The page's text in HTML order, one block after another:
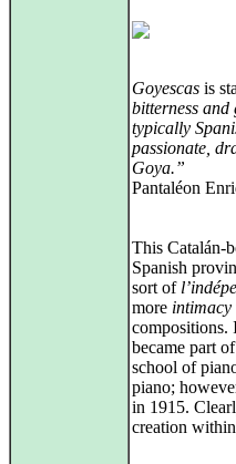
Goyescas is
bitterness
typically
passionate,
Goya.”
Pantaléon
This Catalán-
Spanish
sort of
more intimacy
compositions.
became part
school of
piano;
in 1915.
creation